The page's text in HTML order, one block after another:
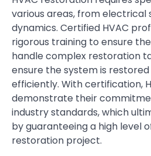
various areas, from electrical
dynamics. Certified HVAC
rigorous training to ensure
handle complex restoration
ensure the system is
efficiently. With certification,
demonstrate their
industry standards, which
by guaranteeing a high level
restoration project.